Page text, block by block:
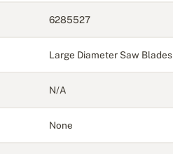
6285527
Large Diameter Saw Blades
N/A
None